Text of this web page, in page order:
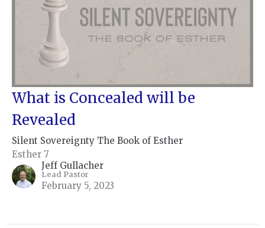
What is Concealed will be
Revealed
Silent Sovereignty The Book of Esther
Esther 7
Jeff Gullacher
Lead Pastor
February 5, 2023